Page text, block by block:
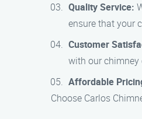
Quality Service:
ensure that your
Customer
with our chimney
Affordable
Choose Carlos